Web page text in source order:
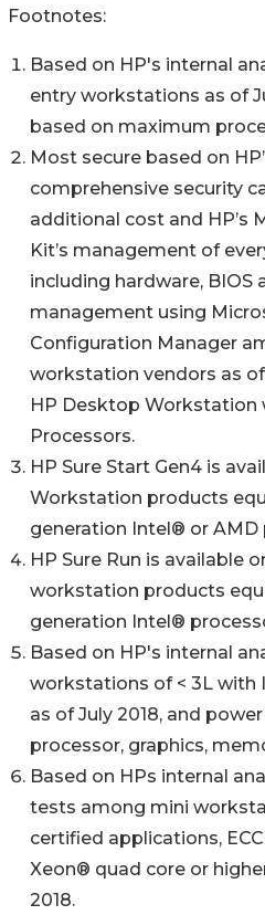
Footnotes:
Based on HP's internal
entry workstations as of
based on maximum
Most secure based on
comprehensive security
additional cost and HP’s
Kit’s management of
including hardware, BIOS
management using
Configuration Manager
workstation vendors as
HP Desktop Workstation
Processors.
HP Sure Start Gen4 is
Workstation products
generation Intel® or AMD
HP Sure Run is available
workstation products
generation Intel®
Based on HP's internal
workstations of < 3L with
as of July 2018, and
processor, graphics,
Based on HPs internal
tests among mini
certified applications,
Xeon® quad core or
2018.